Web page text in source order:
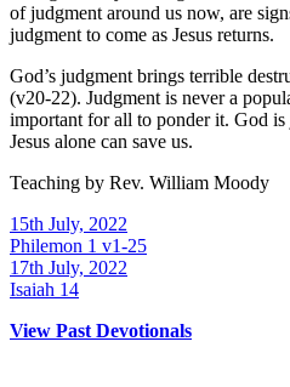
of judgment around us now, are
judgment to come as Jesus returns.
God’s judgment brings terrible
(v20-22). Judgment is never a
important for all to ponder it. God
Jesus alone can save us.
Teaching by Rev. William Moody
15th July, 2022
Philemon 1 v1-25
17th July, 2022
Isaiah 14
View Past Devotionals